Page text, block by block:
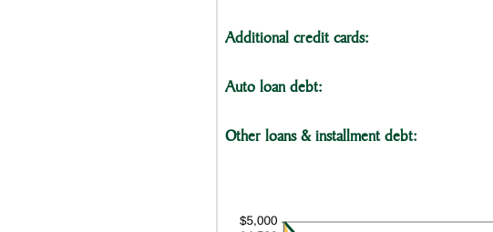
Additional credit cards:
Auto loan debt:
Other loans & installment debt: